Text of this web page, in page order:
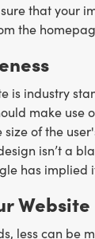
that your
the
is industry
make use
of the
isn’t a
has implied
Website
less can be